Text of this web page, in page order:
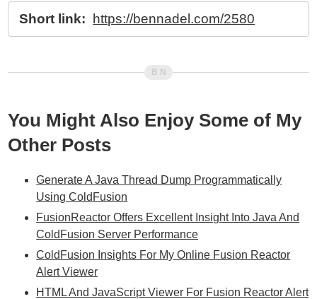
Short link: https://bennadel.com/2580
You Might Also Enjoy Some of My
Other Posts
Generate A Java Thread Dump Programmatically
Using ColdFusion
FusionReactor Offers Excellent Insight Into Java And
ColdFusion Server Performance
ColdFusion Insights For My Online Fusion Reactor
Alert Viewer
HTML And JavaScript Viewer For Fusion Reactor Alert